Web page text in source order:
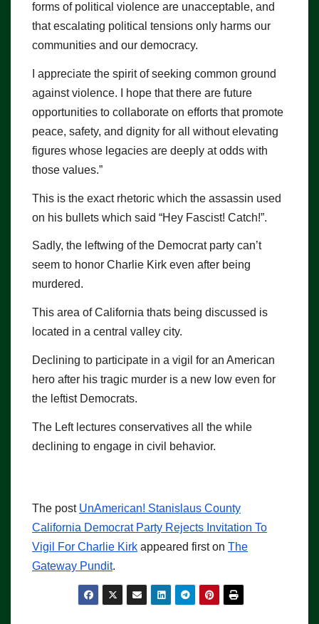
forms of political violence are unacceptable, and
that escalating political tensions only harms our
communities and our democracy.
I appreciate the spirit of seeking common ground
against violence. I hope that there are future
opportunities to collaborate on efforts that promote
peace, safety, and dignity for all without elevating
figures whose legacies are deeply at odds with
those values.”
This is the exact rhetoric which the assassin used
on his bullets which said “Hey Fascist! Catch!”.
Sadly, the leftwing of the Democrat party can’t
seem to honor Charlie Kirk even after being
murdered.
This area of California thats being discussed is
located in a central valley city.
Declining to participate in a vigil for an American
hero after his tragic murder is a new low even for
the leftist Democrats.
The Left lectures conservatives all the while
declining to engage in civil behavior.
The post UnAmerican! Stanislaus County
California Democrat Party Rejects Invitation To
Vigil For Charlie Kirk appeared first on The
Gateway Pundit.